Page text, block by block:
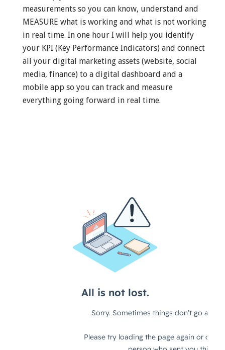
measurements so you can know, understand and
MEASURE what is working and what is not working
in real time. In one hour I will help you identify
your KPI (Key Performance Indicators) and connect
all your digital marketing assets (website, social
media, finance) to a digital dashboard and a
mobile app so you can track and measure
everything going forward in real time.